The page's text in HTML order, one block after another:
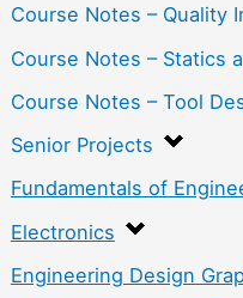
Course Notes – Quality
Course Notes – Statics
Course Notes – Tool
Senior Projects
Fundamentals of
Electronics
Engineering Design